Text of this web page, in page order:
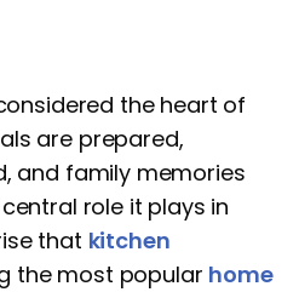
the heart of
are prepared,
and family memories
role it plays in
that kitchen
the most popular home